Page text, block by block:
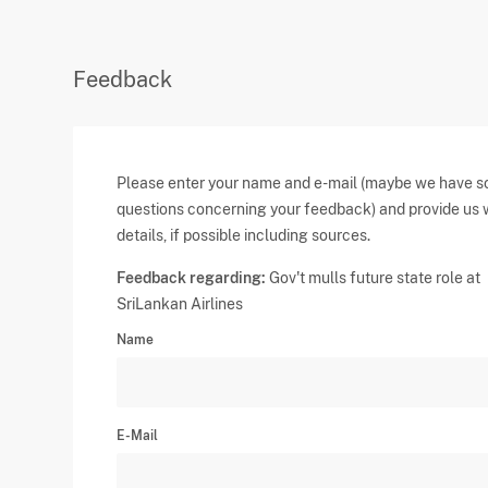
Feedback
Please enter your name and e-mail (maybe we have
questions concerning your feedback) and provide us
details, if possible including sources.
Feedback regarding: Gov't mulls future state role at
SriLankan Airlines
Name
E-Mail